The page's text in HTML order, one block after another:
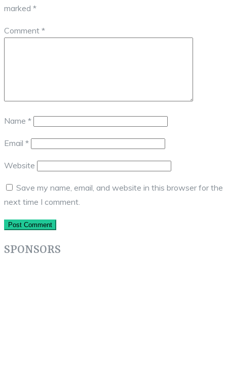
marked *
Comment *
Name *
Email *
Website
Save my name, email, and website in this browser for the
next time I comment.
SPONSORS